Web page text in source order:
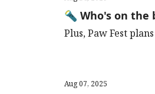
🔦 Who's on the
Plus, Paw Fest
Aug 07, 2025